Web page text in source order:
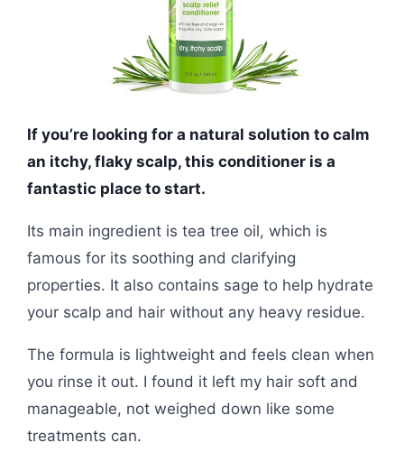
If you’re looking for a natural solution to calm
an itchy, flaky scalp, this conditioner is a
fantastic place to start.
Its main ingredient is tea tree oil, which is
famous for its soothing and clarifying
properties. It also contains sage to help hydrate
your scalp and hair without any heavy residue.
The formula is lightweight and feels clean when
you rinse it out. I found it left my hair soft and
manageable, not weighed down like some
treatments can.